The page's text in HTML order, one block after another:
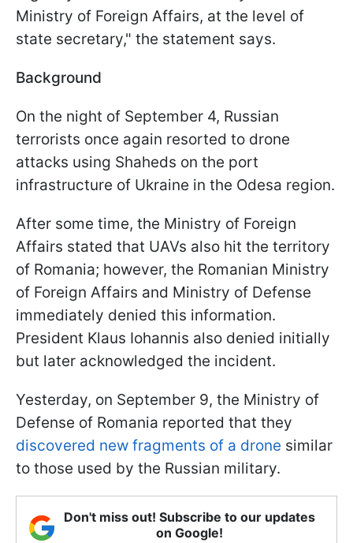
Ministry of Foreign Affairs, at the level of
state secretary," the statement says.
Background
On the night of September 4, Russian
terrorists once again resorted to drone
attacks using Shaheds on the port
infrastructure of Ukraine in the Odesa region.
After some time, the Ministry of Foreign
Affairs stated that UAVs also hit the territory
of Romania; however, the Romanian Ministry
of Foreign Affairs and Ministry of Defense
immediately denied this information.
President Klaus Iohannis also denied initially
but later acknowledged the incident.
Yesterday, on September 9, the Ministry of
Defense of Romania reported that they
discovered new fragments of a drone similar
to those used by the Russian military.
Don't miss out! Subscribe to our updates
on Google!